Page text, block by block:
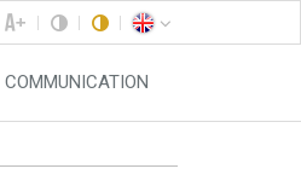
COMMUNICATION